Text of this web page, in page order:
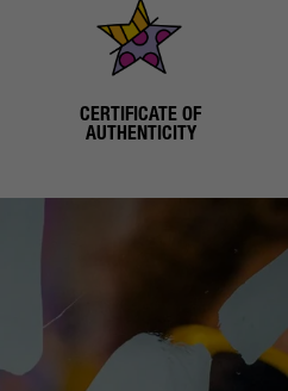
CERTIFICATE OF
AUTHENTICITY